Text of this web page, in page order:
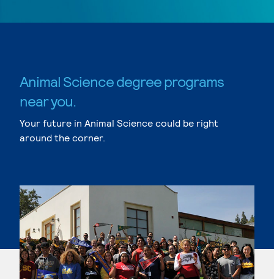
Animal Science degree programs
near you.
Your future in Animal Science could be right
around the corner.